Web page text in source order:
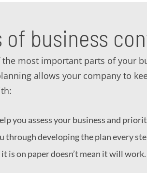
of business
most important parts of your
allows your company to
you assess your business and
through developing the plan every
it is on paper doesn’t mean it will